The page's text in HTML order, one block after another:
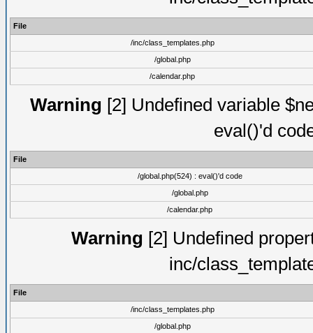
File
/inc/class_templates.php
/global.php
/calendar.php
Warning [2] Undefined variable
eval()'d
File
/global.php(524) : eval()'d code
/global.php
/calendar.php
Warning [2] Undefined
inc/
File
/inc/class_templates.php
/global.php